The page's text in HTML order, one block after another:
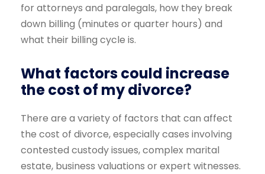
for attorneys and paralegals, how they break
down billing (minutes or quarter hours) and
what their billing cycle is.
What factors could increase
the cost of my divorce?
There are a variety of factors that can affect
the cost of divorce, especially cases involving
contested custody issues, complex marital
estate, business valuations or expert witnesses.